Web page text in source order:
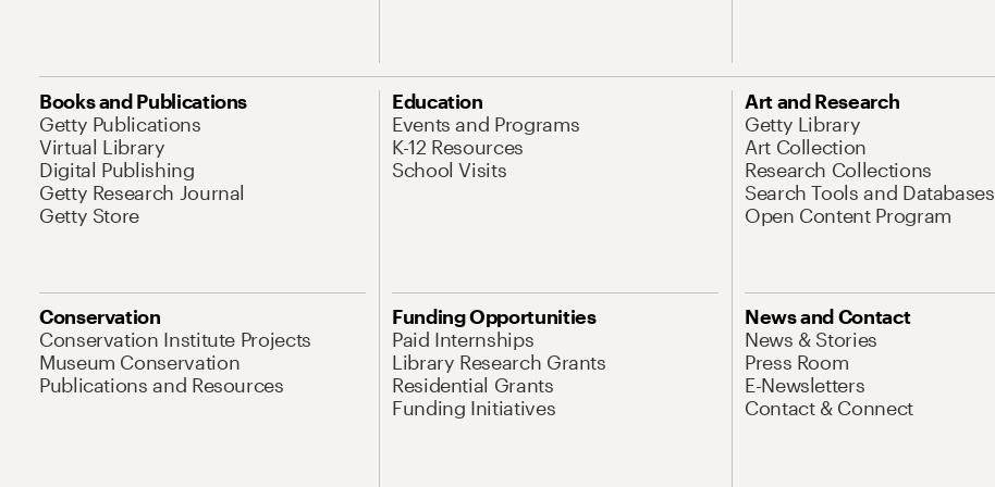
Books and Publications
Getty Publications
Virtual Library
Digital Publishing
Getty Research Journal
Getty Store
Education
Events and Programs
K-12 Resources
School Visits
Art and Research
Getty Library
Art Collection
Research Collections
Search Tools and Databases
Open Content Program
Conservation
Conservation Institute Projects
Museum Conservation
Publications and Resources
Funding Opportunities
Paid Internships
Library Research Grants
Residential Grants
Funding Initiatives
News and Contact
News & Stories
Press Room
E-Newsletters
Contact & Connect